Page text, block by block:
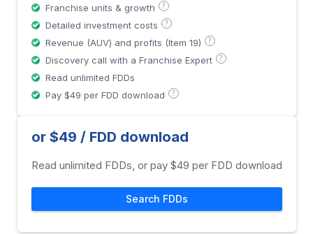
Franchise units & growth ?
Detailed investment costs ?
Revenue (AUV) and profits (Item 19) ?
Discovery call with a Franchise Expert ?
Read unlimited FDDs
Pay $49 per FDD download
?
or $49 / FDD download
Read unlimited FDDs, or pay $49 per FDD download
Search FDDs